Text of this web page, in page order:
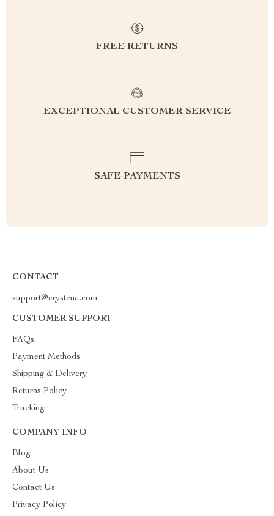
FREE RETURNS
EXCEPTIONAL CUSTOMER SERVICE
SAFE PAYMENTS
CONTACT
support@crystena.com
CUSTOMER SUPPORT
FAQs
Payment Methods
Shipping & Delivery
Returns Policy
Tracking
COMPANY INFO
Blog
About Us
Contact Us
Privacy Policy